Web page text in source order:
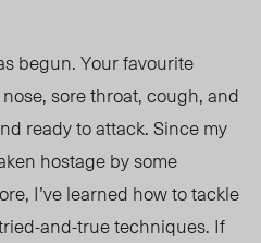
begun. Your favourite
sore throat, cough, and
ready to attack. Since my
hostage by some
I’ve learned how to tackle
and-true techniques. If